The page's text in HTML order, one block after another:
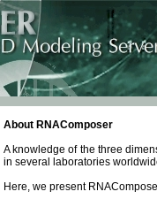
About RNAComposer
A knowledge of the three
in several laboratories
Here, we present